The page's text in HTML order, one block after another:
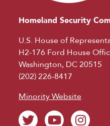
Homeland Security
U.S. House of
H2-176 Ford House
Washington, DC 20515
(202) 226-8417
Minority Website